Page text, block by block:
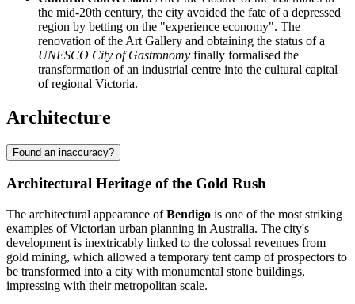
the mid-20th century, the city avoided the fate of a depressed
region by betting on the "experience economy". The
renovation of the Art Gallery and obtaining the status of a
UNESCO City of Gastronomy finally formalised the
transformation of an industrial centre into the cultural capital
of regional Victoria.
Architecture
Found an inaccuracy?
Architectural Heritage of the Gold Rush
The architectural appearance ofBendigo is one of the most striking
examples of Victorian urban planning in Australia. The city's
development is inextricably linked to the colossal revenues from
gold mining, which allowed a temporary tent camp of prospectors to
be transformed into a city with monumental stone buildings,
impressing with their metropolitan scale.